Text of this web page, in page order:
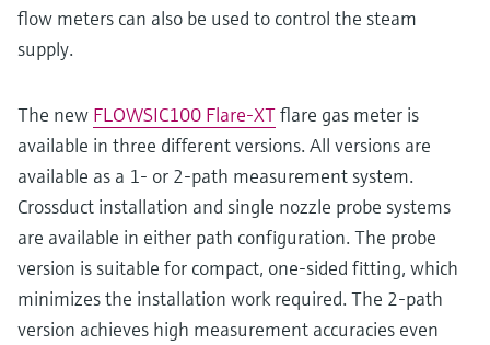
flow meters can also be used to control the steam
supply.
The new FLOWSIC100 Flare-XTflare gas meter is
available in three different versions. All versions are
available as a 1- or 2-path measurement system.
Crossduct installation and single nozzle probe systems
are available in either path configuration. The probe
version is suitable for compact, one-sided fitting, which
minimizes the installation work required. The 2-path
version achieves high measurement accuracies even